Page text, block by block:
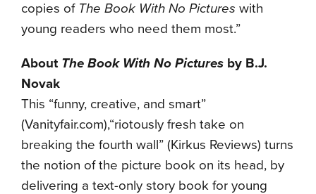
copies of The Book With No Pictures with
young readers who need them most.”
About The Book With No Pictures by B.J.
Novak
This “funny, creative, and smart”
(Vanityfair.com),“riotously fresh take on
breaking the fourth wall” (Kirkus Reviews) turns
the notion of the picture book on its head, by
delivering a text-only story book for young